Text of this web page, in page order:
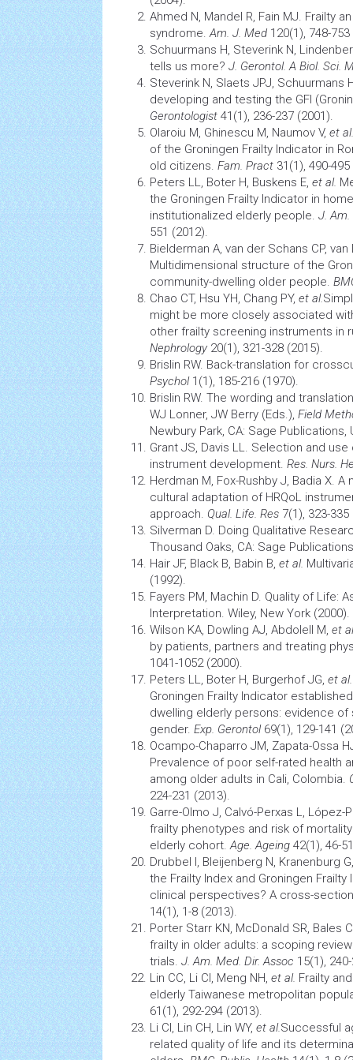
Ahmed N, Mandel R, Fain MJ. Frailty
syndrome.Am. J. Med 120(1), 748-
Schuurmans H, Steverink N,
tells us more? J. Gerontol. A Biol. Sci.
Steverink N, Slaets JPJ, Schuurmans
developing and testing the GFI
Gerontologist 41(1), 236-237 (2001).
Olaroiu M, Ghinescu M, Naumov V, et al
of the Groningen Frailty Indicator in
old citizens. Fam. Pract 31(1), 490-
Peters LL, Boter H, Buskens E, et al.
the Groningen Frailty Indicator in
institutionalized elderly people. J. Am.
551 (2012).
Bielderman A, van der Schans CP,
Multidimensional structure of the
community-dwelling older people.
Chao CT, Hsu YH, Chang PY, et al.
might be more closely associated
other frailty screening instruments in
Nephrology 20(1), 321-328 (2015).
Brislin RW. Back-translation for
Psychol1(1), 185-216 (1970).
Brislin RW. The wording and
WJ Lonner, JW Berry (Eds.), Field
Newbury Park, CA: Sage Publications,
Grant JS, Davis LL. Selection and
instrument development. Res. Nurs.
Herdman M, Fox-Rushby J, Badia X. A
cultural adaptation of HRQoL
approach. Qual. Life. Res 7(1), 323-335
Silverman D. Doing Qualitative
Thousand Oaks, CA: Sage
Hair JF, Black B, Babin B, et al.
(1992).
Fayers PM, Machin D. Quality of Life:
Interpretation. Wiley, New York (2000).
Wilson KA, Dowling AJ, Abdolell M, et al
by patients, partners and treating
1041-1052 (2000).
Peters LL, Boter H, Burgerhof JG, et al
Groningen Frailty Indicator
dwelling elderly persons: evidence
gender. Exp. Gerontol69(1), 129-141
Ocampo-Chaparro JM, Zapata-Ossa
Prevalence of poor self-rated health
among older adults in Cali, Colombia.
224-231 (2013).
Garre-Olmo J, Calvó-Perxas L, López-
frailty phenotypes and risk of
elderly cohort.Age. Ageing 42(1), 46-
Drubbel I, Bleijenberg N, Kranenburg
the Frailty Index and Groningen
clinical perspectives? A cross-
14(1), 1-8 (2013).
Porter Starr KN, McDonald SR, Bales
frailty in older adults: a scoping
trials. J. Am. Med. Dir. Assoc 15(1),
Lin CC, Li CI, Meng NH, et al. Frailty
elderly Taiwanese metropolitan
61(1), 292-294 (2013).
Li CI, Lin CH, Lin WY, et al.Successful
related quality of life and its